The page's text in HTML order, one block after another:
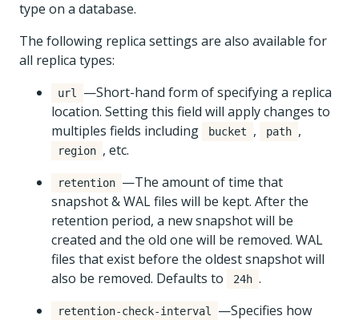
type on a database.
The following replica settings are also available for
all replica types:
url
—Short-hand form of specifying a replica
location. Setting this field will apply changes to
multiples fields including
bucket , path ,
region , etc.
retention —The amount of time that
snapshot & WAL files will be kept. After the
retention period, a new snapshot will be
created and the old one will be removed. WAL
files that exist before the oldest snapshot will
also be removed. Defaults to
24h .
retention-check-interval
—Specifies how